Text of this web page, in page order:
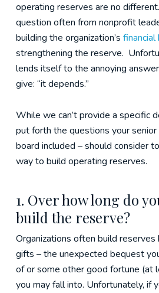
operating reserves are no
question often from nonprofit
building the organization’s financial
strengthening the reserve.
lends itself to the annoying
give: “it depends.”
While we can’t provide a specific
put forth the questions your
board included – should consider
way to build operating reserves.
1. Over how long do
build the reserve?
Organizations often build
gifts – the unexpected bequest
of or some other good fortune (at
you may fall into. Unfortunately, if